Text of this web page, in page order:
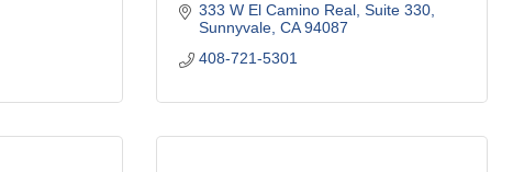
333 W El Camino Real Suite 330
Sunnyvale CA 94087
408-721-5301